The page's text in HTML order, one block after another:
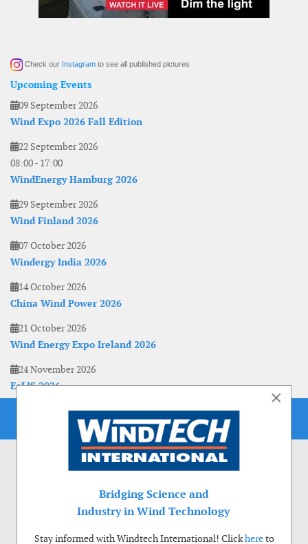
Check our Instagram to see all published pictures
Upcoming Events
09 September 2026
Wind Expo 2026 Fall Edition
22 September 2026
08:00- 17:00
WindEnergy Hamburg 2026
29 September 2026
Wind Finland 2026
07 October 2026
Windergy India 2026
14 October 2026
China Wind Power 2026
21 October 2026
Wind Energy Expo Ireland 2026
24 November 2026
EoLIS 2026
×
Bridging Science and
Industry in Wind Technology
Stay informed with Windtech International! Clickhereto